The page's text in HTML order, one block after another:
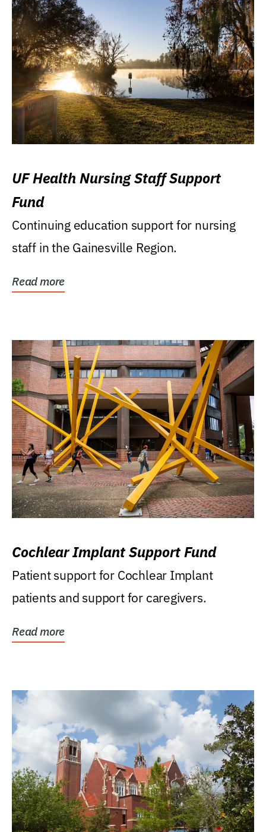
UF Health Nursing Staff Support
Fund
Continuing education support for nursing
staff in the Gainesville Region.
Read more
Cochlear Implant Support Fund
Patient support for Cochlear Implant
patients and support for caregivers.
Read more